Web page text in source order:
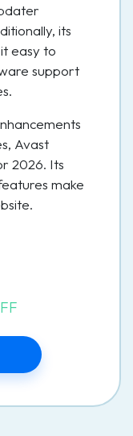
its
easy to
support
Avast
2026. Its
make